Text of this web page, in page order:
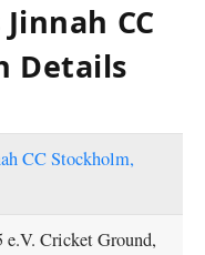
CC
Details
CC Stockholm,
Cricket Ground,